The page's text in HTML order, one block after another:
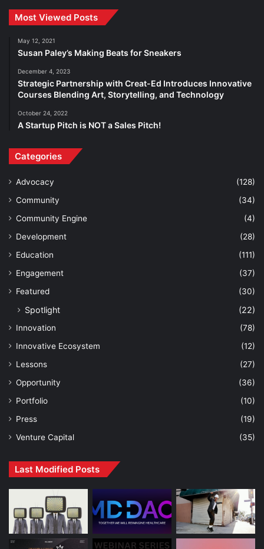
Most Viewed Posts
May 12, 2021
Susan Paley’s Making Beats for Sneakers
December 4, 2023
Strategic Partnership with Creat-Ed Introduces Innovative
Courses Blending Art, Storytelling, and Technology
October 24, 2022
A Startup Pitch is NOT a Sales Pitch!
Categories
Advocacy
(128)
Community
(34)
Community Engine
(4)
Development
(28)
Education
(111)
Engagement
(37)
Featured
(30)
Spotlight (22)
Innovation
(78)
Innovative Ecosystem
(12)
Lessons
(27)
Opportunity
(36)
Portfolio
(10)
Press
(19)
Venture Capital
(35)
Last Modified Posts